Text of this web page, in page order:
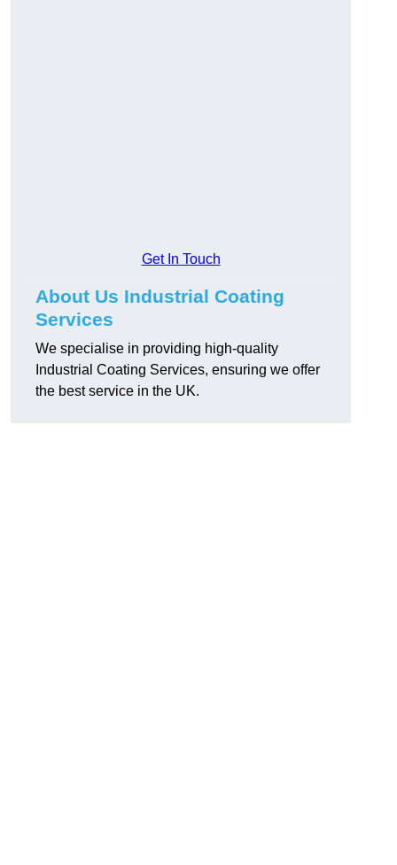
Get In Touch
About Us Industrial Coating
Services
We specialise in providing high-quality
Industrial Coating Services, ensuring we offer
the best service in the UK.